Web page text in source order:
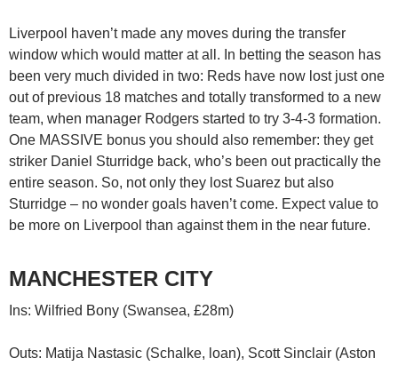
Liverpool haven’t made any moves during the transfer
window which would matter at all. In betting the season has
been very much divided in two: Reds have now lost just one
out of previous 18 matches and totally transformed to a new
team, when manager Rodgers started to try 3-4-3 formation.
One MASSIVE bonus you should also remember: they get
striker Daniel Sturridge back, who’s been out practically the
entire season. So, not only they lost Suarez but also
Sturridge – no wonder goals haven’t come. Expect value to
be more on Liverpool than against them in the near future.
MANCHESTER CITY
Ins: Wilfried Bony (Swansea, £28m)
Outs: Matija Nastasic (Schalke, loan), Scott Sinclair (Aston